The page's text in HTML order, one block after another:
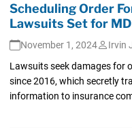
Scheduling Order
Lawsuits Set for
November 1, 2024
Irvin
Lawsuits seek damages for
since 2016, which secretly
information to insurance